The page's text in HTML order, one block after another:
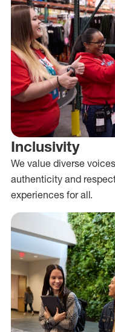
Inclusivity
We value diverse
authenticity and
experiences for all.